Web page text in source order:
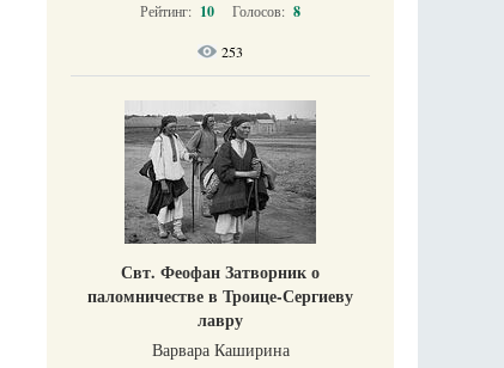
Рейтинг: 10 Голосов: 8
253
Свт. Феофан Затворник о
паломничестве в Троице-Сергиеву
лавру
Варвара Каширина